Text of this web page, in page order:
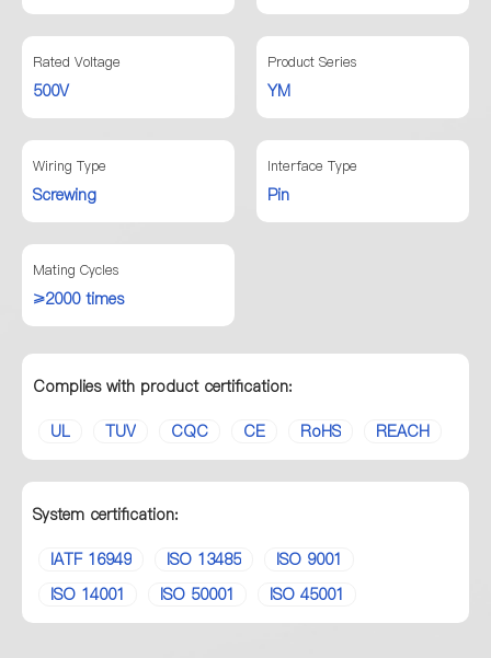
Rated Voltage
500V
Product Series
YM
Wiring Type
Screwing
Interface Type
Pin
Mating Cycles
≥2000 times
Complies with product certification:
UL TUV CQC CE RoHS REACH
System certification:
IATF 16949 ISO 13485
ISO 9001
ISO 14001
ISO 50001 ISO 45001